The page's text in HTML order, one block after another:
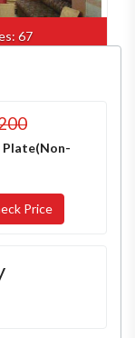
67
Plate(Non-